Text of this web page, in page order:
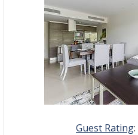
Guest Rating: